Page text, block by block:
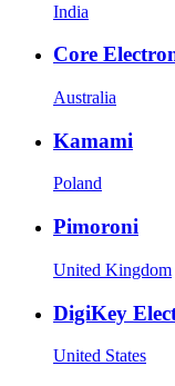
India
Core
Australia
Kamami
Poland
Pimoroni
United Kingdom
DigiKey
United States